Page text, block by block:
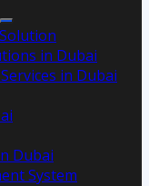
in Dubai
in Dubai
Dubai
System